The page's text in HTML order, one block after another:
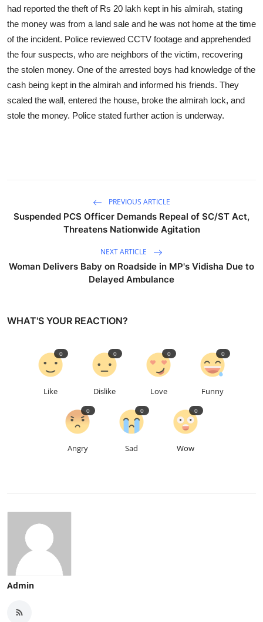
had reported the theft of Rs 20 lakh kept in his almirah, stating
the money was from a land sale and he was not home at the time
of the incident. Police reviewed CCTV footage and apprehended
the four suspects, who are neighbors of the victim, recovering
the stolen money. One of the arrested boys had knowledge of the
cash being kept in the almirah and informed his friends. They
scaled the wall, entered the house, broke the almirah lock, and
stole the money. Police stated further action is underway.
PREVIOUS ARTICLE
Suspended PCS Officer Demands Repeal of SC/ST Act,
Threatens Nationwide Agitation
NEXT ARTICLE
Woman Delivers Baby on Roadside in MP's Vidisha Due to
Delayed Ambulance
WHAT'S YOUR REACTION?
Like
0
Dislike
0
Love
0
Funny
0
Angry
0
Sad
0
Wow
0
Admin